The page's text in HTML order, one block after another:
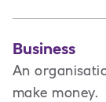
Business
An
make money.